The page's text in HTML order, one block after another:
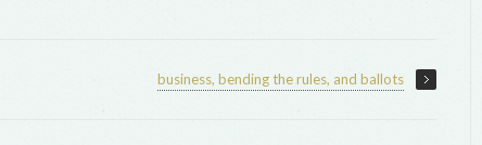
business, bending the rules, and ballots